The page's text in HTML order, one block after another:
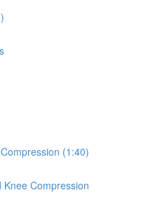
(1:40)
Compression